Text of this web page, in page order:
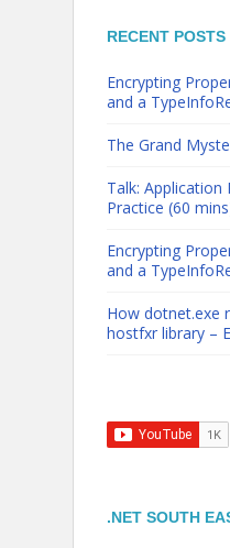
RECENT POSTS
Encrypting
and a
The Grand
Talk:
Practice (60
Encrypting
and a
How dotnet.exe
hostfxr library –
.NET SOUTH